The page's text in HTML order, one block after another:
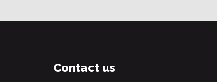
Contact us